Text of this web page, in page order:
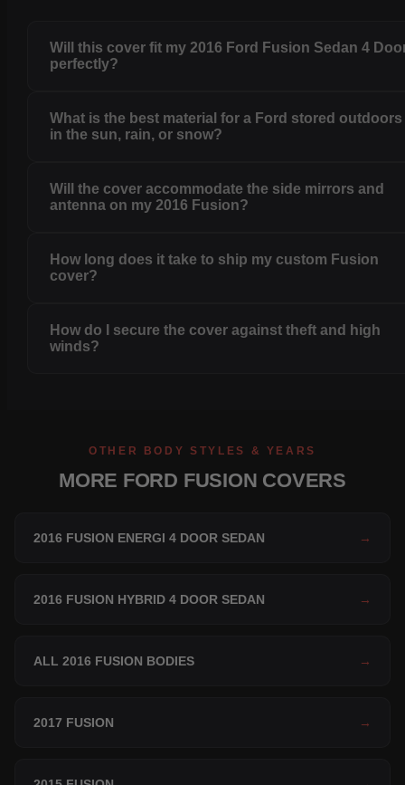
Will this cover fit my 2016 Ford Fusion Sedan 4
perfectly?
What is the best material for a Ford stored outdoors
in the sun, rain, or snow?
Will the cover accommodate the side mirrors and
antenna on my 2016 Fusion?
How long does it take to ship my custom Fusion
cover?
How do I secure the cover against theft and high
winds?
OTHER BODY STYLES & YEARS
MORE FORD FUSION COVERS
2016 FUSION ENERGI 4 DOOR SEDAN →
2016 FUSION HYBRID 4 DOOR SEDAN →
ALL 2016 FUSION BODIES →
2017 FUSION →